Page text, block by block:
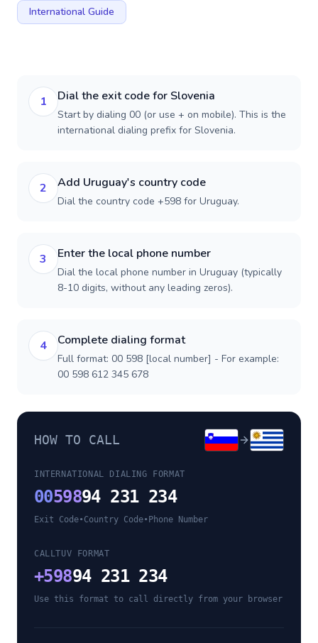
International Guide
1 Dial the exit code for Slovenia
Start by dialing 00 (or use + on mobile). This is the
international dialing prefix for Slovenia.
2 Add Uruguay's country code
Dial the country code +598 for Uruguay.
3 Enter the local phone number
Dial the local phone number in Uruguay (typically
8-10 digits, without any leading zeros).
4 Complete dialing format
Full format: 00 598 [local number] - For example:
00 598 612 345 678
HOW TO CALL
INTERNATIONAL DIALING FORMAT
0059894 231 234
Exit Code•Country Code• Phone Number
CALLTUV FORMAT
+59894 231 234
Use this format to call directly from your browser